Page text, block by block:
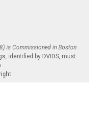
is Commissioned in Boston
, identified by DVIDS , must